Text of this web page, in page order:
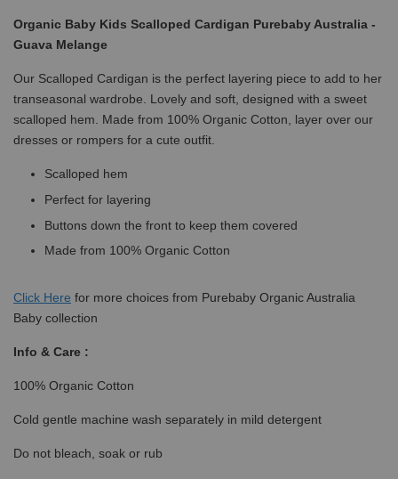
Organic Baby Kids Scalloped Cardigan Purebaby Australia -
Guava Melange
Our Scalloped Cardigan is the perfect layering piece to add to her
transeasonal wardrobe. Lovely and soft, designed with a sweet
scalloped hem. Made from 100% Organic Cotton, layer over our
dresses or rompers for a cute outfit.
Scalloped hem
Perfect for layering
Buttons down the front to keep them covered
Made from 100% Organic Cotton
Click Here for more choices from Purebaby Organic Australia
Baby collection
Info & Care :
100% Organic Cotton
Cold gentle machine wash separately in mild detergent
Do not bleach, soak or rub